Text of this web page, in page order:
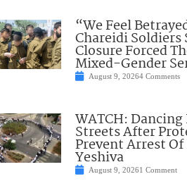
“We Feel
Chareidi Soldiers
Closure Forced
Mixed-Gender
August 9, 20264 Comments
WATCH:
Streets After
Prevent Arrest Of
Yeshiva
August 9, 20261 Comment